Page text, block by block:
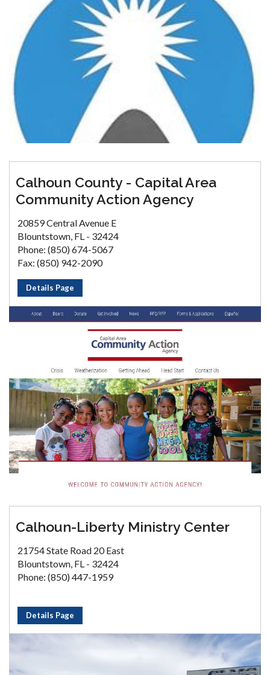
Calhoun County - Capital Area
Community Action Agency
20859 Central Avenue E
Blountstown, FL - 32424
Phone: (850) 674-5067
Fax: (850) 942-2090
Details Page
Calhoun-Liberty Ministry Center
21754 State Road 20 East
Blountstown, FL - 32424
Phone: (850) 447-1959
Details Page